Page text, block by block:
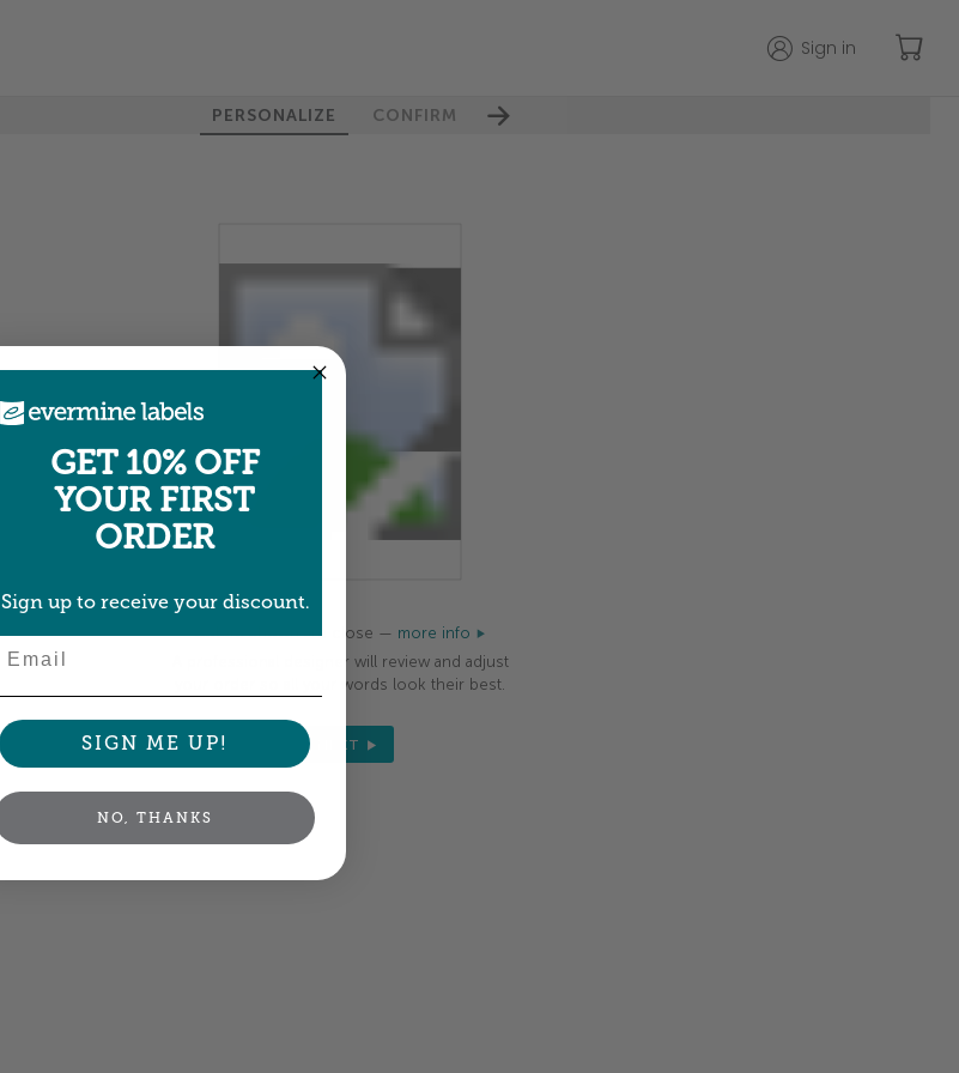
Sign in
PERSONALIZE CONFIRM
100%
Colors shown are close — more info
A professional designer will review and adjust
your order so all your words look their best.
NEXT
GET 10% OFF
YOUR FIRST
ORDER
Sign up to receive your discount.
SIGN ME UP!
NO, THANKS